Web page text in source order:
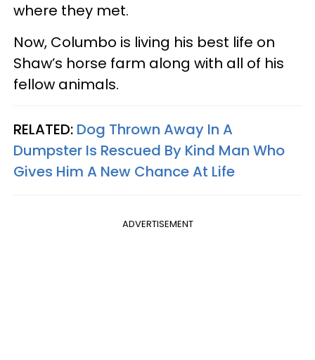
where they met.
Now, Columbo is living his best life on
Shaw’s horse farm along with all of his
fellow animals.
RELATED: Dog Thrown Away In A
Dumpster Is Rescued By Kind Man Who
Gives Him A New Chance At Life
ADVERTISEMENT